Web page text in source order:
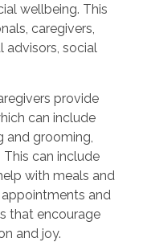
wellbeing. This
caregivers,
advisors, social
provide
can include
and grooming,
can include
with meals and
and
that encourage
and joy.